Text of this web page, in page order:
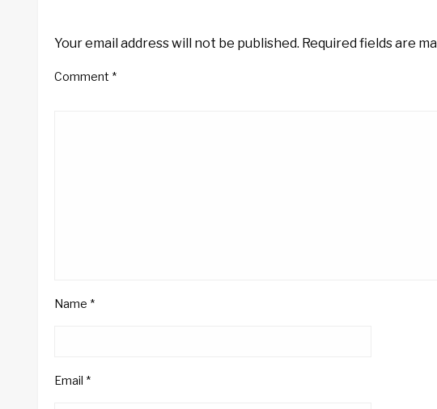
Your email address will not be published. Required fields are
Comment *
Name *
Email *